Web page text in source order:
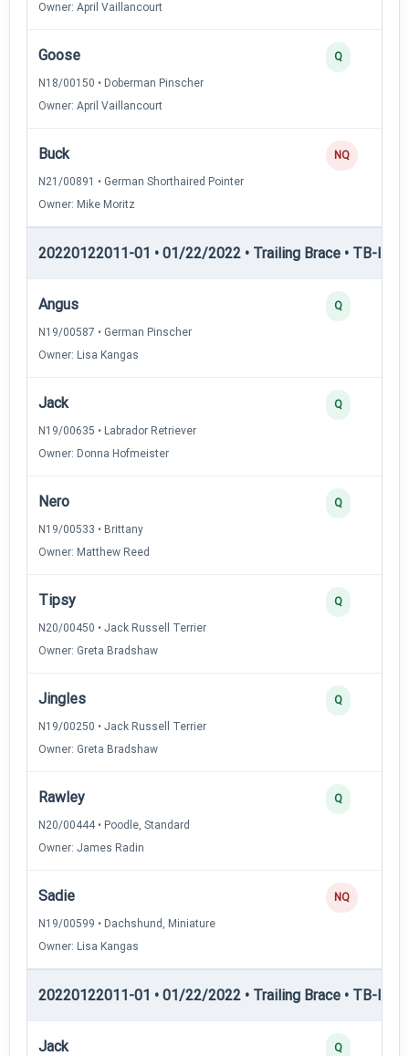
Owner: April Vaillancourt
Goose
N18/00150 • Doberman Pinscher
Owner: April Vaillancourt
Q
Buck
N21/00891 • German Shorthaired Pointer
Owner: Mike Moritz
NQ
20220122011-01 • 01/22/2022 • Trailing Brace • TB-II —
Angus
N19/00587 • German Pinscher
Owner: Lisa Kangas
Q
Jack
N19/00635 • Labrador Retriever
Owner: Donna Hofmeister
Q
Nero
N19/00533 • Brittany
Owner: Matthew Reed
Q
Tipsy
N20/00450 • Jack Russell Terrier
Owner: Greta Bradshaw
Q
Jingles
N19/00250 • Jack Russell Terrier
Owner: Greta Bradshaw
Q
Rawley
N20/00444 • Poodle, Standard
Owner: James Radin
Q
Sadie
N19/00599 • Dachshund, Miniature
Owner: Lisa Kangas
NQ
20220122011-01 • 01/22/2022 • Trailing Brace • TB-III
Jack Q